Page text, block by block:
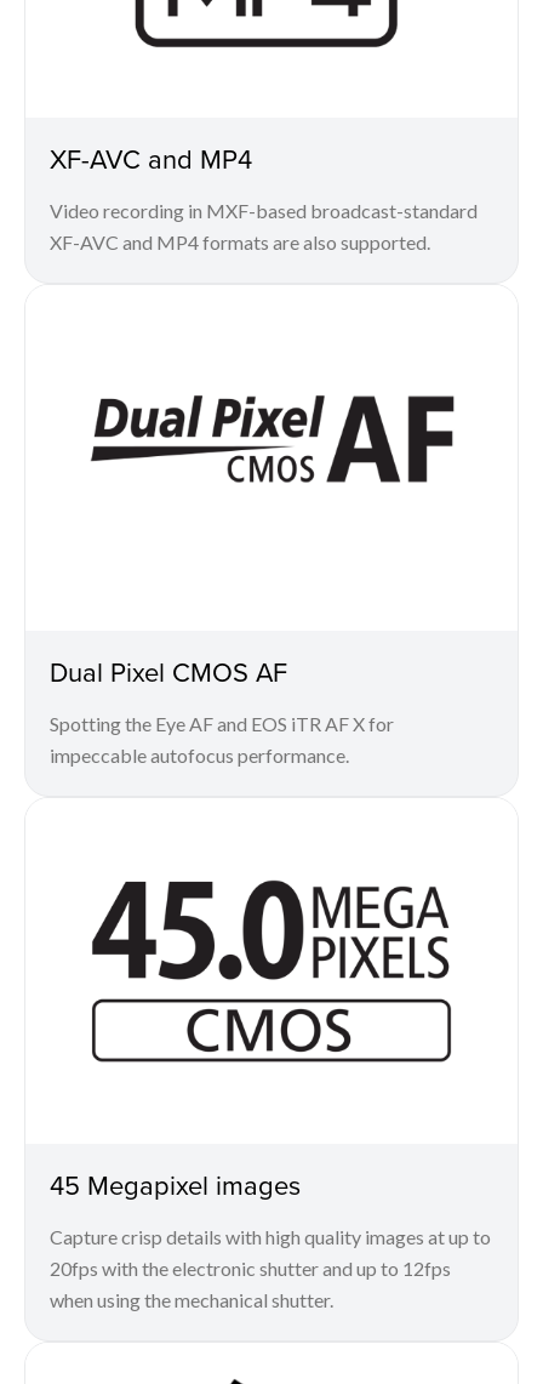
XF-AVC and MP4
Video recording in MXF-based broadcast-standard
XF-AVC and MP4 formats are also supported.
Dual Pixel CMOS AF
Spotting the Eye AF and EOS iTR AF X for
impeccable autofocus performance.
45 Megapixel images
Capture crisp details with high quality images at up to
20fps with the electronic shutter and up to 12fps
when using the mechanical shutter.